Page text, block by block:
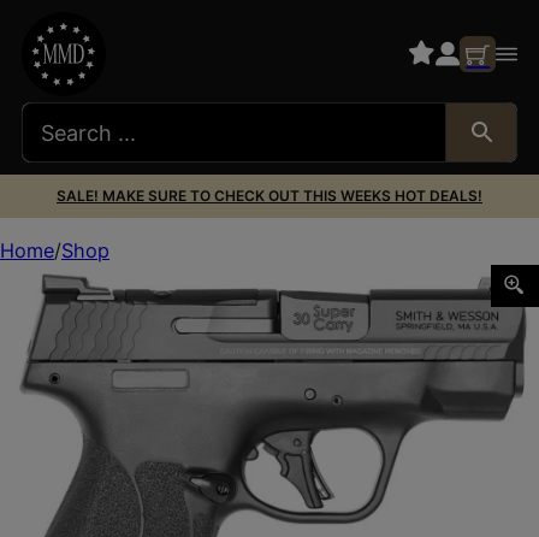
SALE! MAKE SURE TO CHECK OUT THIS WEEKS HOT DEALS!
Home Shop
S&W M&P30SHLD+ 13474 30SC OR NTS 3.1 13/16R BLK